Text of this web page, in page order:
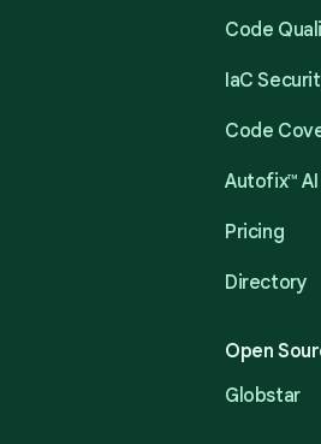
Code
IaC
Code
Autofix™ AI
Pricing
Directory
Open
Globstar